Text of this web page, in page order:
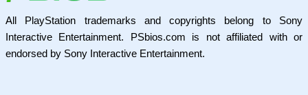
All PlayStation trademarks and copyrights belong to Sony
Interactive Entertainment. PSbios.com is not affiliated with or
endorsed by Sony Interactive Entertainment.